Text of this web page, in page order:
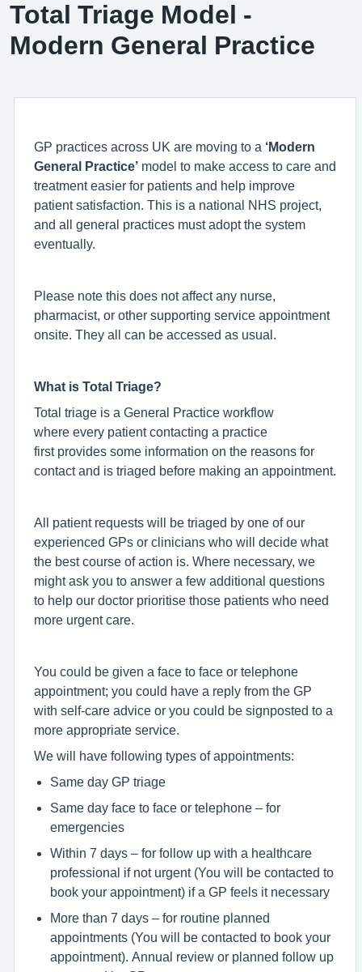
Total Triage Model -
Modern General Practice
GP practices across UK are moving to a ‘Modern
General Practice’ model to make access to care and
treatment easier for patients and help improve
patient satisfaction. This is a national NHS project,
and all general practices must adopt the system
eventually.
Please note this does not affect any nurse,
pharmacist, or other supporting service appointment
onsite. They all can be accessed as usual.
What is Total Triage?
Total triage is a General Practice workflow
where every patient contacting a practice
first provides some information on the reasons for
contact and is triaged before making an appointment.
All patient requests will be triaged by one of our
experienced GPs or clinicians who will decide what
the best course of action is. Where necessary, we
might ask you to answer a few additional questions
to help our doctor prioritise those patients who need
more urgent care.
You could be given a face to face or telephone
appointment; you could have a reply from the GP
with self-care advice or you could be signposted to a
more appropriate service.
We will have following types of appointments:
Same day GP triage
Same day face to face or telephone – for
emergencies
Within 7 days – for follow up with a healthcare
professional if not urgent (You will be contacted to
book your appointment) if a GP feels it necessary
More than 7 days – for routine planned
appointments (You will be contacted to book your
appointment). Annual review or planned follow up